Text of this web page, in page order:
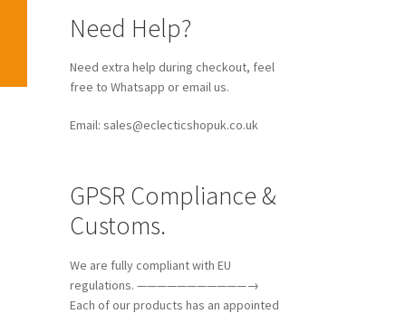
Need Help?
Need extra help during checkout, feel
free to Whatsapp or email us.
Email: sales@eclecticshopuk.co.uk
GPSR Compliance &
Customs.
We are fully compliant with EU
regulations. ———————————→
Each of our products has an appointed